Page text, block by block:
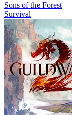
Sons of the Forest
Survival